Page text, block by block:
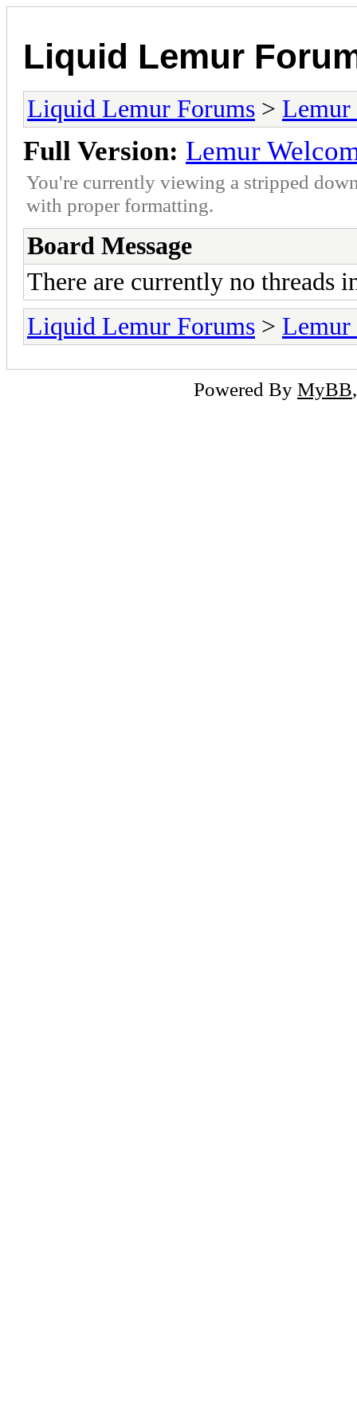
Liquid Lemur
Liquid Lemur Forums > Lemur
Full Version: Lemur
You're currently viewing a stripped
with proper formatting.
Board Message
There are currently no threads
Liquid Lemur Forums > Lemur
Powered By MyBB